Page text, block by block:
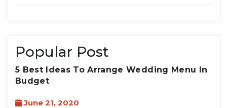
Popular Post
5 Best Ideas To Arrange Wedding Menu In
Budget
June 21, 2020